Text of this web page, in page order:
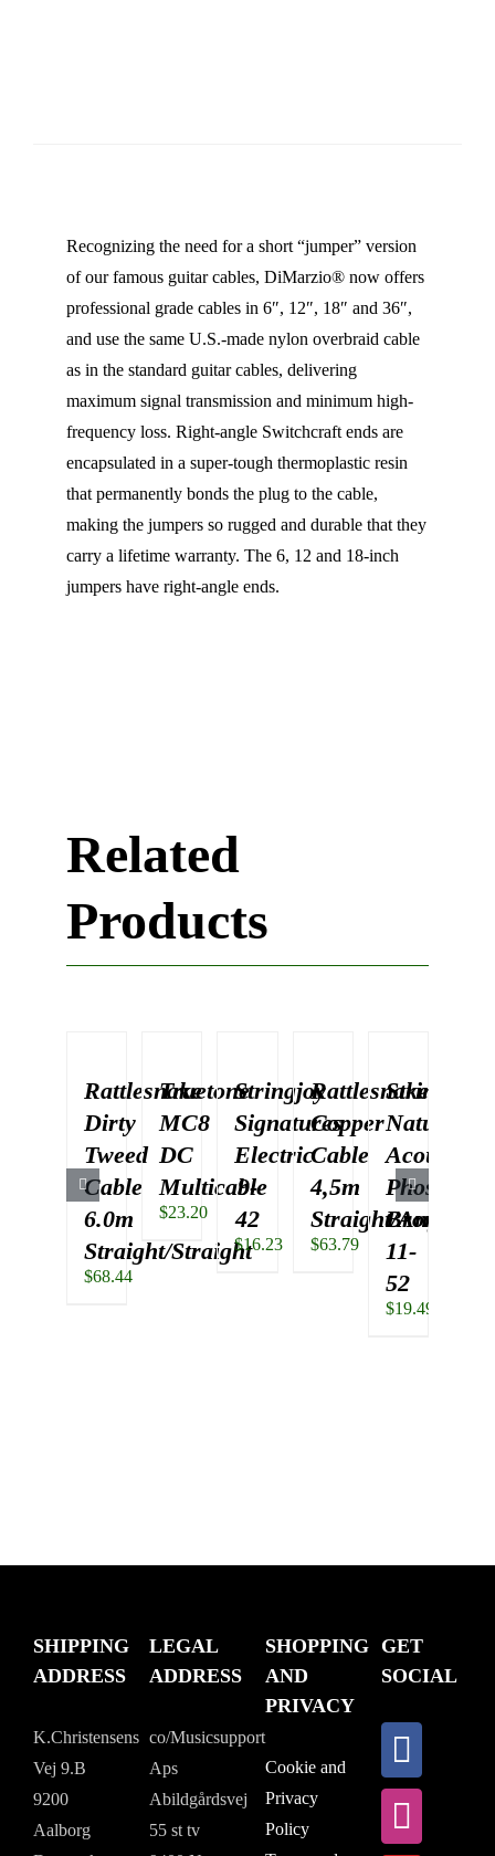
Recognizing the need for a short “jumper” version
of our famous guitar cables, DiMarzio® now offers
professional grade cables in 6″, 12″, 18″ and 36″,
and use the same U.S.-made nylon overbraid cable
as in the standard guitar cables, delivering
maximum signal transmission and minimum high-
frequency loss. Right-angle Switchcraft ends are
encapsulated in a super-tough thermoplastic resin
that permanently bonds the plug to the cable,
making the jumpers so rugged and durable that they
carry a lifetime warranty. The 6, 12 and 18-inch
jumpers have right-angle ends.
Related
Products
Rattlesnake
Dirty
Tweed
Cable
6.0m
Straight/Straight
$68.44
Truetone
MC8
DC
Multicable
$23.20
Stringjoy
Signatures
Electric
9-
42
$16.23
Rattlesnake
Copper
Cable
4,5m
Straight/Angled
$63.79
Stringjoy
Naturals
Acoustic
Phosphor
Bronze
11-
52
$19.49
SHIPPING
ADDRESS
K.Christensens
Vej 9.B
9200
Aalborg
LEGAL
ADDRESS
co/Musicsupport
Aps
Abildgårdsvej
55 st tv
SHOPPING
AND
PRIVACY
Cookie and
Privacy
Policy
GET
SOCIAL